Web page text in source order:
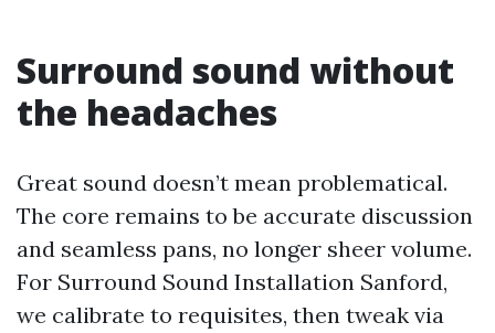
Surround sound without
the headaches
Great sound doesn’t mean problematical.
The core remains to be accurate discussion
and seamless pans, no longer sheer volume.
For Surround Sound Installation Sanford,
we calibrate to requisites, then tweak via